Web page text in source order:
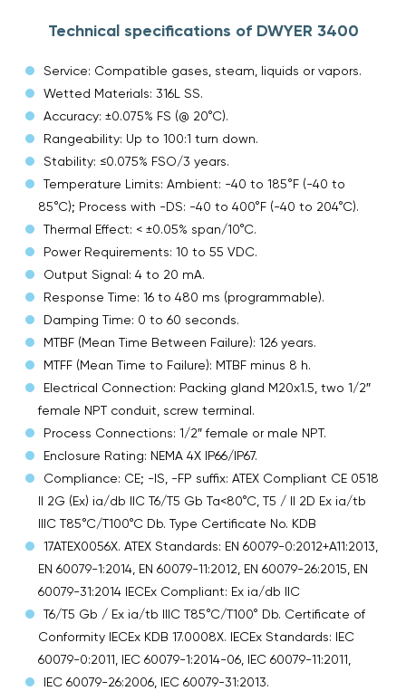
Technical specifications of DWYER 3400
Service: Compatible gases, steam, liquids or vapors.
Wetted Materials: 316L SS.
Accuracy: ±0.075% FS (@ 20°C).
Rangeability: Up to 100:1 turn down.
Stability: ≤0.075% FSO/3 years.
Temperature Limits: Ambient: -40 to 185°F (-40 to
85°C); Process with -DS: -40 to 400°F (-40 to 204°C).
Thermal Effect: < ±0.05% span/10°C.
Power Requirements: 10 to 55 VDC.
Output Signal: 4 to 20 mA.
Response Time: 16 to 480 ms (programmable).
Damping Time: 0 to 60 seconds.
MTBF (Mean Time Between Failure): 126 years.
MTFF (Mean Time to Failure): MTBF minus 8 h.
Electrical Connection: Packing gland M20x1.5, two 1/2″
female NPT conduit, screw terminal.
Process Connections: 1/2″ female or male NPT.
Enclosure Rating: NEMA 4X IP66/IP67.
Compliance: CE; -IS, -FP suffix: ATEX Compliant CE 0518
II 2G (Ex) ia/db IIC T6/T5 Gb Ta<80°C, T5 / II 2D Ex ia/tb
IIIC T85°C/T100°C Db. Type Certificate No. KDB
17ATEX0056X. ATEX Standards: EN 60079-0:2012+A11:2013,
EN 60079-1:2014, EN 60079-11:2012, EN 60079-26:2015, EN
60079-31:2014 IECEx Compliant: Ex ia/db IIC
T6/T5 Gb / Ex ia/tb IIIC T85°C/T100° Db. Certificate of
Conformity IECEx KDB 17.0008X. IECEx Standards: IEC
60079-0:2011, IEC 60079-1:2014-06, IEC 60079-11:2011,
IEC 60079-26:2006, IEC 60079-31:2013.